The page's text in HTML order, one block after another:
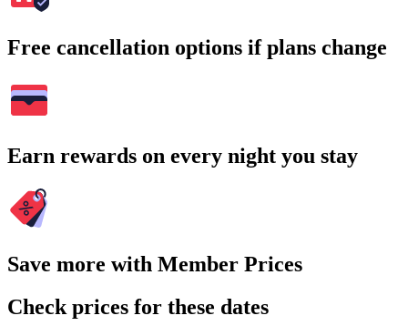
Free cancellation options if plans change
Earn rewards on every night you stay
Save more with Member Prices
Check prices for these dates